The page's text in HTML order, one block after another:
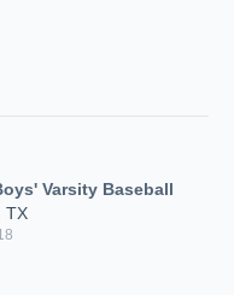
Varsity Baseball
TX